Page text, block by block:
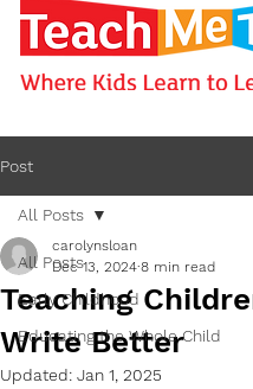
Post
All Posts
Early Childhood
Educating the Whole Child
All Posts
Teaching
Write Better
carolynsloan
Dec 13, 2024 8 min read
Updated: Jan 1, 2025